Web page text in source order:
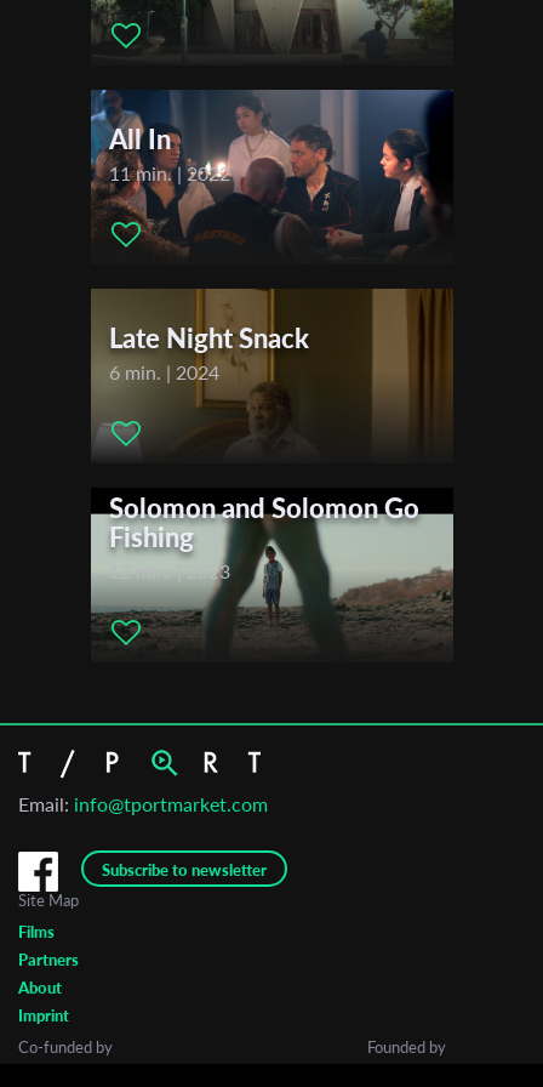
Sharon Shtark ,
All In
11 min. | 2022
Late Night Snack
6 min. | 2024
Solomon and Solomon Go
Fishing
12 min. | 2023
Email: info@tportmarket.com
Subscribe to newsletter
Last Name
Organisation
Site Map
Films
Partners
About
Imprint
Co-funded by
Founded by